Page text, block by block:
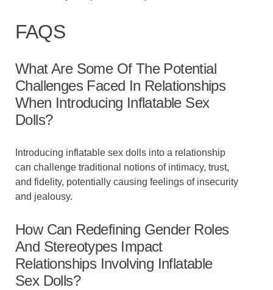
FAQS
What Are Some Of The Potential
Challenges Faced In Relationships
When Introducing Inflatable Sex
Dolls?
Introducing inflatable sex dolls into a relationship
can challenge traditional notions of intimacy, trust,
and fidelity, potentially causing feelings of insecurity
and jealousy.
How Can Redefining Gender Roles
And Stereotypes Impact
Relationships Involving Inflatable
Sex Dolls?